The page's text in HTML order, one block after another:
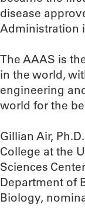
disease
Administration
The AAAS is
in the world,
engineering
world for the
Gillian Air,
College at the
Sciences
Department of
Biology,